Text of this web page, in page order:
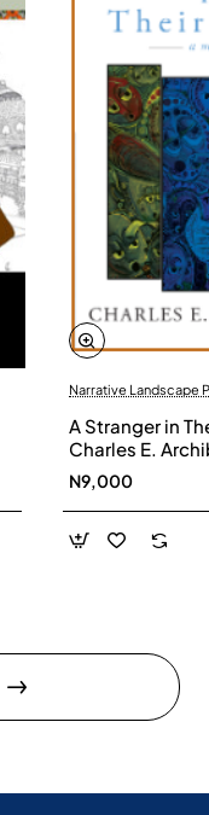
Narrative Landscape
A Stranger in
Charles E.
N9,000